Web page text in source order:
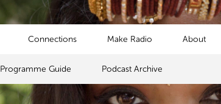
Programme Guide Podcast Archive
Connections Make Radio About